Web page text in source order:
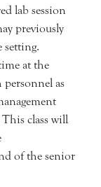
lab session
previously
setting.
at the
as
class will
of the senior